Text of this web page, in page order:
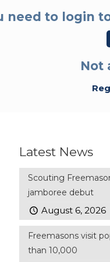
need to login
Not
Latest News
Scouting
jamboree debut
August 6, 2026
Freemasons visit
than 10,000